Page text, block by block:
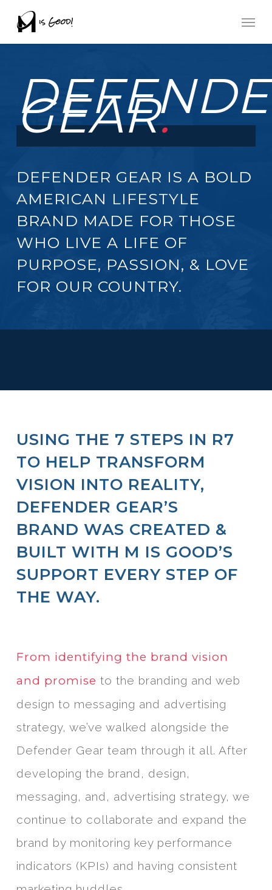
content
GEAR.
DEFENDER GEAR IS A BOLD
AMERICAN LIFESTYLE
BRAND MADE FOR THOSE
WHO LIVE A LIFE OF
PURPOSE, PASSION, & LOVE
FOR OUR COUNTRY.
USING THE 7 STEPS IN R7
TO HELP TRANSFORM
VISION INTO REALITY,
DEFENDER GEAR’S
BRAND WAS CREATED &
BUILT WITH M IS GOOD’S
SUPPORT EVERY STEP OF
THE WAY.
From identifying the brand vision
and promise to the branding and web
design to messaging and advertising
strategy, we’ve walked alongside the
Defender Gear team through it all. After
developing the brand, design,
messaging, and, advertising strategy, we
continue to collaborate and expand the
brand by monitoring key performance
indicators (KPIs) and having consistent